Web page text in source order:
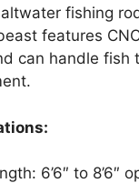
fishing
features
can handle fish
6’6″ to 8’6″